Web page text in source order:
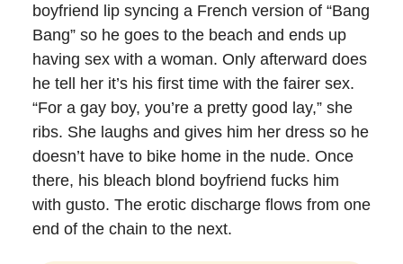
boyfriend lip syncing a French version of “Bang
Bang” so he goes to the beach and ends up
having sex with a woman. Only afterward does
he tell her it’s his first time with the fairer sex.
“For a gay boy, you’re a pretty good lay,” she
ribs. She laughs and gives him her dress so he
doesn’t have to bike home in the nude. Once
there, his bleach blond boyfriend fucks him
with gusto. The erotic discharge flows from one
end of the chain to the next.